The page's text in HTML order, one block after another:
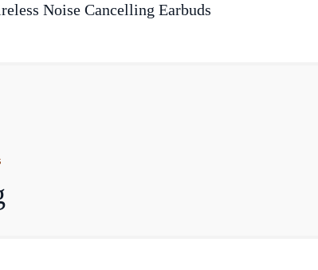
Noise Cancelling Earbuds